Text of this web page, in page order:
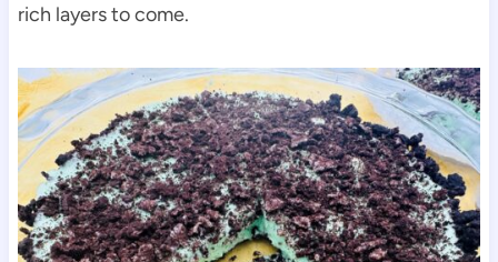
rich layers to come.